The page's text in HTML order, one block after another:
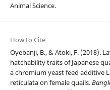
Animal Science.
How to Cite
Oyebanji, B., & Atoki, F. (2018).
hatchability traits of Japanese
a chromium yeast feed additive
reticulata on female quails.